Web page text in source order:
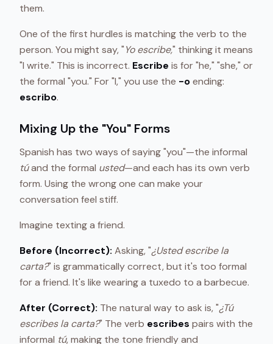
them.
One of the first hurdles is matching the verb to the
person. You might say, "Yo escribe," thinking it means
"I write." This is incorrect. Escribe is for "he," "she," or
the formal "you." For "I," you use the -oending:
escribo.
Mixing Up the "You" Forms
Spanish has two ways of saying "you"—the informal
túand the formal usted—and each has its own verb
form. Using the wrong one can make your
conversation feel stiff.
Imagine texting a friend.
Before (Incorrect): Asking, "¿Usted escribe la
carta?" is grammatically correct, but it's too formal
for a friend. It's like wearing a tuxedo to a barbecue.
After (Correct): The natural way to ask is, "¿Tú
escribes la carta?" The verb escribes pairs with the
informal tú, making the tone friendly and